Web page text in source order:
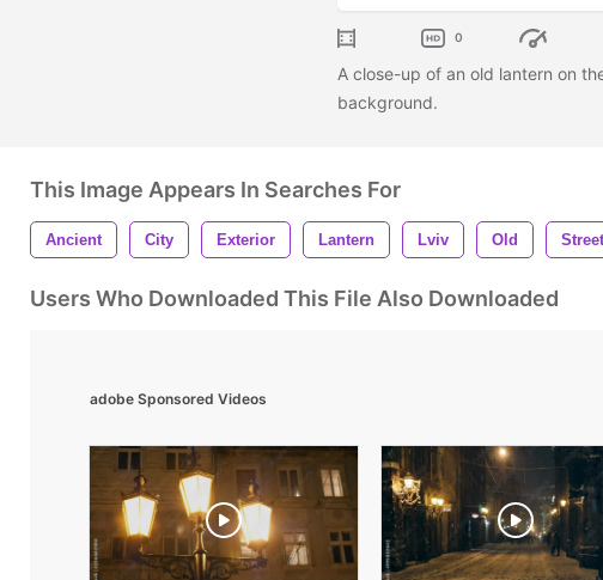
0
A close-up of an old lantern on
background.
This Image Appears In Searches For
Ancient City Exterior Lantern Lviv Old Street
Users Who Downloaded This File Also Downloaded
adobe Sponsored Videos